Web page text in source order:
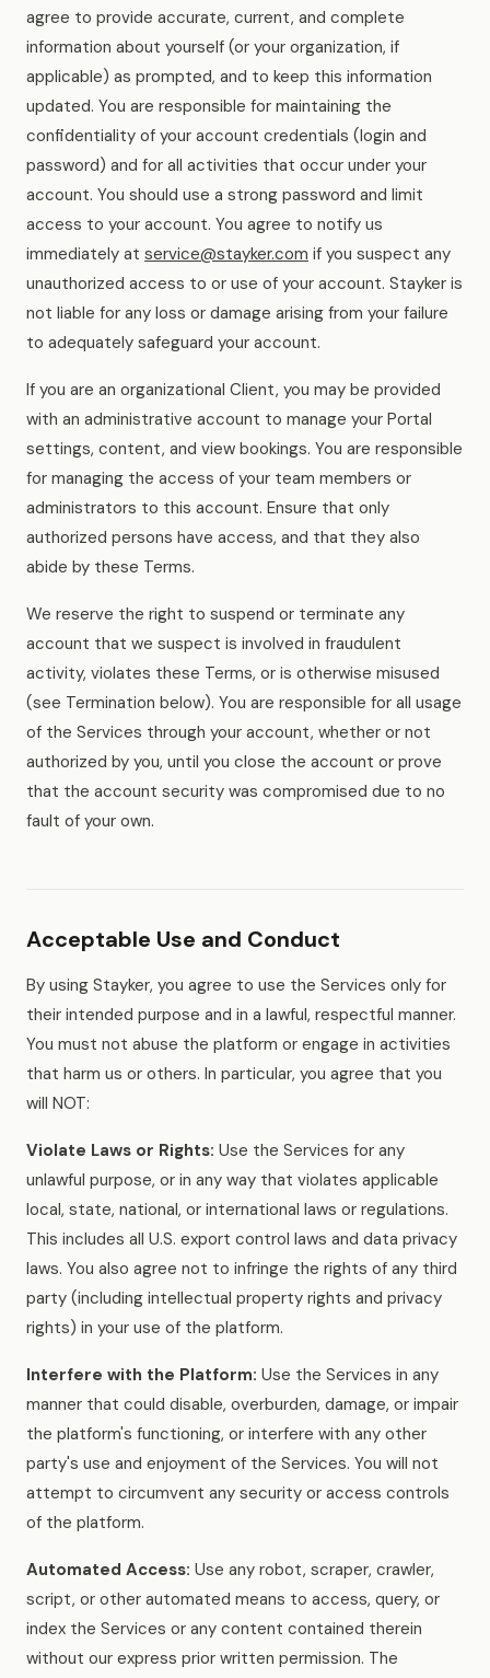
agree to provide accurate, current, and complete
information about yourself (or your organization, if
applicable) as prompted, and to keep this information
updated. You are responsible for maintaining the
confidentiality of your account credentials (login and
password) and for all activities that occur under your
account. You should use a strong password and limit
access to your account. You agree to notify us
immediately at service@stayker.com if you suspect any
unauthorized access to or use of your account. Stayker is
not liable for any loss or damage arising from your failure
to adequately safeguard your account.
If you are an organizational Client, you may be provided
with an administrative account to manage your Portal
settings, content, and view bookings. You are responsible
for managing the access of your team members or
administrators to this account. Ensure that only
authorized persons have access, and that they also
abide by these Terms.
We reserve the right to suspend or terminate any
account that we suspect is involved in fraudulent
activity, violates these Terms, or is otherwise misused
(see Termination below). You are responsible for all usage
of the Services through your account, whether or not
authorized by you, until you close the account or prove
that the account security was compromised due to no
fault of your own.
Acceptable Use and Conduct
By using Stayker, you agree to use the Services only for
their intended purpose and in a lawful, respectful manner.
You must not abuse the platform or engage in activities
that harm us or others. In particular, you agree that you
will NOT:
Violate Laws or Rights: Use the Services for any
unlawful purpose, or in any way that violates applicable
local, state, national, or international laws or regulations.
This includes all U.S. export control laws and data privacy
laws. You also agree not to infringe the rights of any third
party (including intellectual property rights and privacy
rights) in your use of the platform.
Interfere with the Platform: Use the Services in any
manner that could disable, overburden, damage, or impair
the platform's functioning, or interfere with any other
party's use and enjoyment of the Services. You will not
attempt to circumvent any security or access controls
of the platform.
Automated Access: Use any robot, scraper, crawler,
script, or other automated means to access, query, or
index the Services or any content contained therein
without our express prior written permission. The